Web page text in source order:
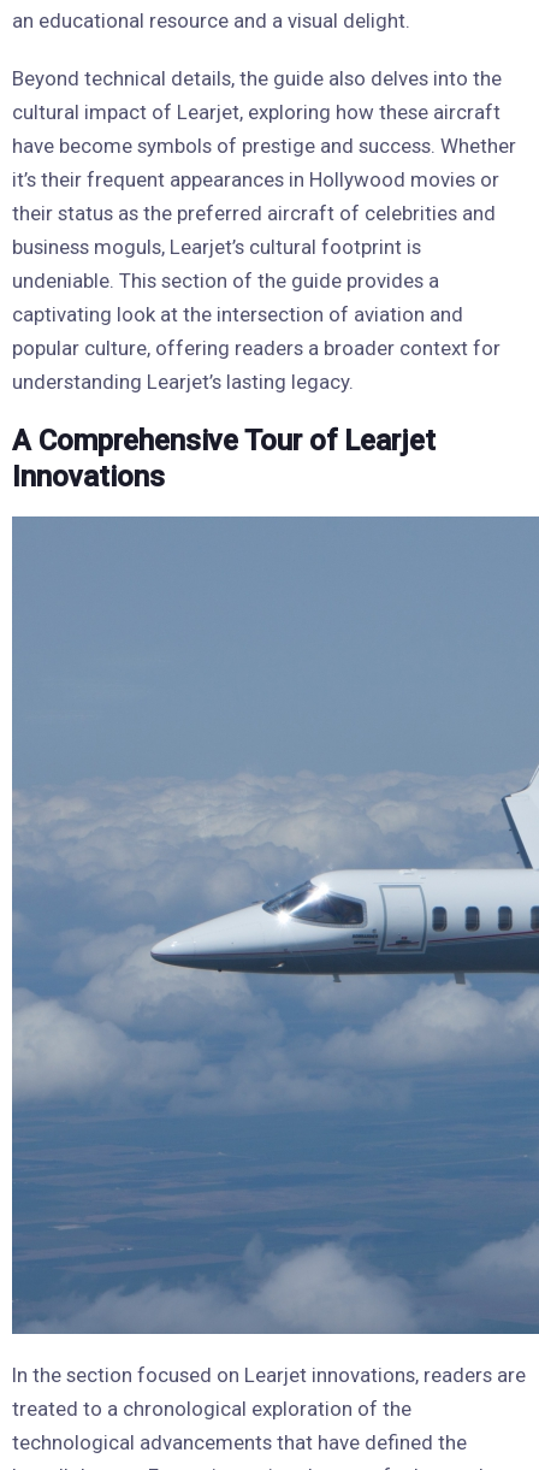
an educational resource and a visual delight.
Beyond technical details, the guide also delves into the
cultural impact of Learjet, exploring how these aircraft
have become symbols of prestige and success. Whether
it’s their frequent appearances in Hollywood movies or
their status as the preferred aircraft of celebrities and
business moguls, Learjet’s cultural footprint is
undeniable. This section of the guide provides a
captivating look at the intersection of aviation and
popular culture, offering readers a broader context for
understanding Learjet’s lasting legacy.
A Comprehensive Tour of Learjet
Innovations
In the section focused on Learjet innovations, readers are
treated to a chronological exploration of the
technological advancements that have defined the